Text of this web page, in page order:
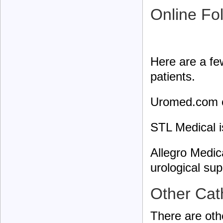
Online
Here are a
patients.
STL Medical
Allegro
urological
Other
There are